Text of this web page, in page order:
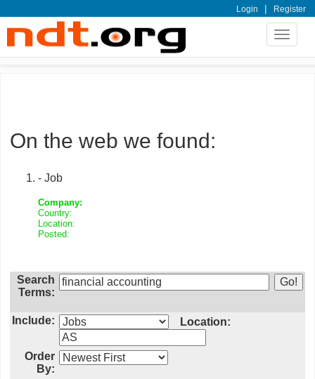
Login | Register
Toggle
On the web we found:
- Job
Company:
Country:
Location:
Posted:
Search
Terms:
Include: Location:
Order
By: